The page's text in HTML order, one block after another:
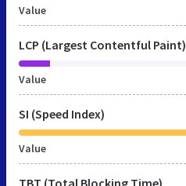
Value
LCP (Largest Contentful Paint)
Value
SI (Speed Index)
Value
TBT (Total Blocking Time)